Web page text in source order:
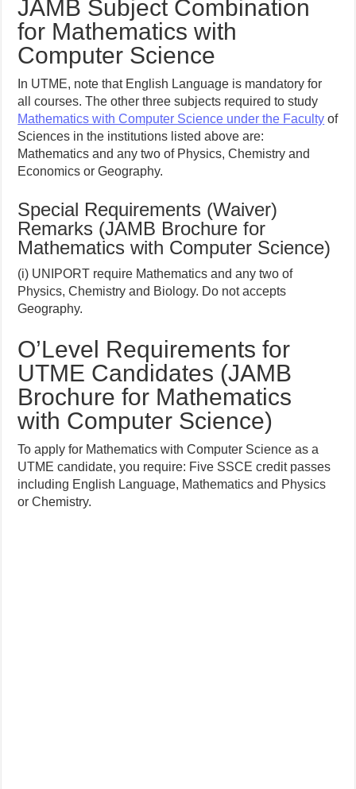
JAMB Subject Combination
for Mathematics with
Computer Science
In UTME, note that English Language is mandatory for
all courses. The other three subjects required to study
Mathematics with Computer Science under the Faculty of
Sciences in the institutions listed above are:
Mathematics and any two of Physics, Chemistry and
Economics or Geography.
Special Requirements (Waiver)
Remarks (JAMB Brochure for
Mathematics with Computer Science)
(i) UNIPORT require Mathematics and any two of
Physics, Chemistry and Biology. Do not accepts
Geography.
O’Level Requirements for
UTME Candidates (JAMB
Brochure for Mathematics
with Computer Science)
To apply for Mathematics with Computer Science as a
UTME candidate, you require: Five SSCE credit passes
including English Language, Mathematics and Physics
or Chemistry.